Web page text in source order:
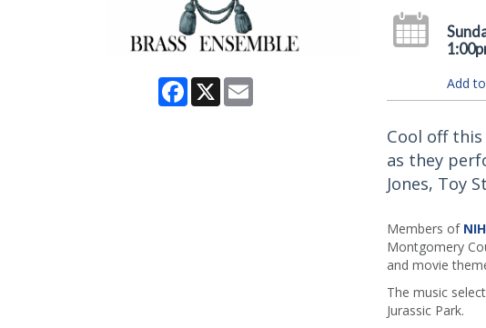
Facebook
X Email
Add
Cool off
as they
Jones, Toy
Members of
Montgomery
and movie
The music
Jurassic Park.